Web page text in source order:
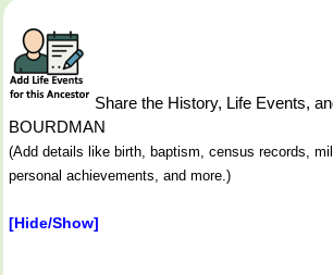
Share the History, Life Events,
BOURDMAN
(Add details like birth, baptism, census records,
personal achievements, and more.)
[Hide/Show]